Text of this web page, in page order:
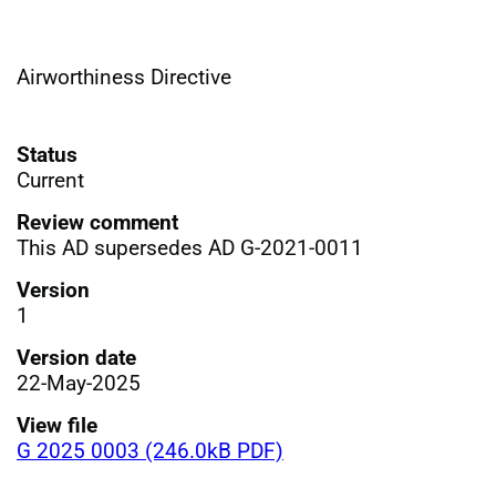
Airworthiness Directive
Status
Current
Review comment
This AD supersedes AD G-2021-0011
Version
1
Version date
22-May-2025
View file
G 2025 0003 (246.0kB PDF)